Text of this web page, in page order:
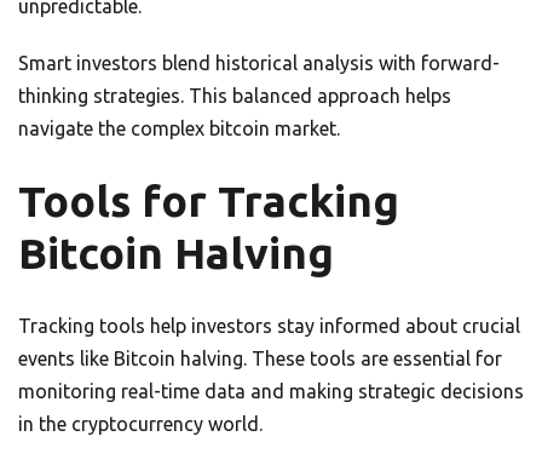
unpredictable.
Smart investors blend historical analysis with forward-
thinking strategies. This balanced approach helps
navigate the complex bitcoin market.
Tools for Tracking
Bitcoin Halving
Tracking tools help investors stay informed about crucial
events like Bitcoin halving. These tools are essential for
monitoring real-time data and making strategic decisions
in the cryptocurrency world.